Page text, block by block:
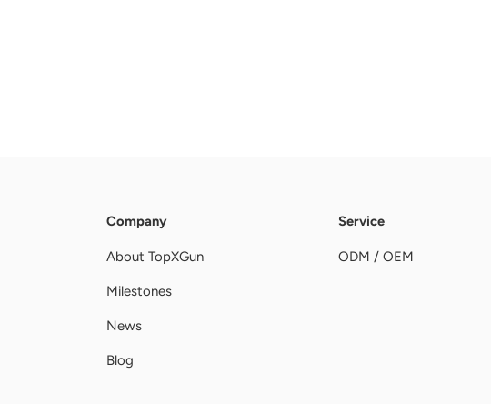
Company
About TopXGun
Milestones
News
Blog
Service
ODM / OEM